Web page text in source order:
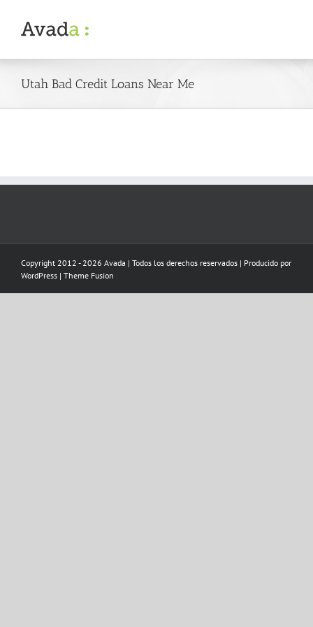
content
Utah Bad Credit Loans Near Me
Copyright 2012 - 2026 Avada | Todos los derechos reservados | Producido por
WordPress | Theme Fusion